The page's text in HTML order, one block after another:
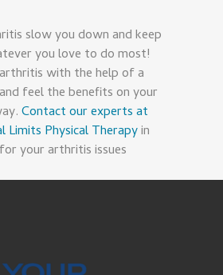
slow you down and keep
you love to do most!
with the help of a
feel the benefits on your
Contact our experts at
Limits Physical Therapyin
your arthritis issues